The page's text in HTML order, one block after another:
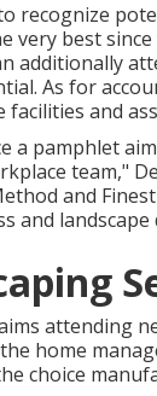
recognize
very best
additionally
As for
facilities and
a pamphlet
team,"
and
and
attending
home
choice